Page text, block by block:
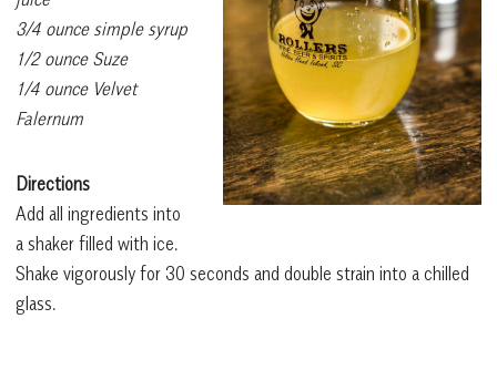
3/4 ounce simple syrup
1/2 ounce Suze
1/4 ounce Velvet
Falernum
Directions
Add all ingredients into
a shaker filled with ice.
Shake vigorously for 30 seconds and double strain into a chilled
glass.